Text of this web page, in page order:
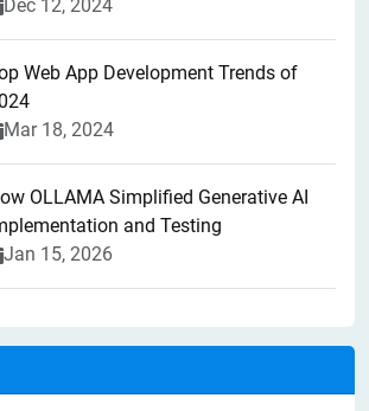
Dec 12, 2024
Web App Development Trends of
Mar 18, 2024
OLLAMA Simplified Generative AI
and Testing
Jan 15, 2026